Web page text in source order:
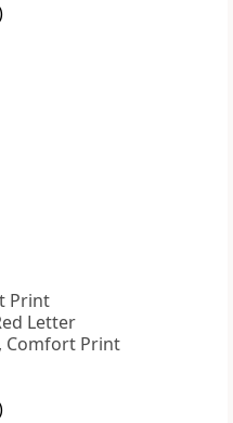
Print
Letter
Comfort Print